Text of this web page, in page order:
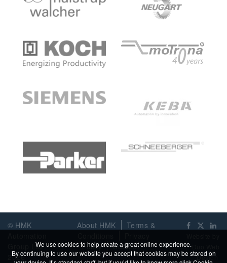
© HMK
Group Ltd
2026
About HMK
Terms &
Policy
Cookies
Design
We use cookies to help create a great online experience.
By continuing to use our website you accept that cookies may be stored on